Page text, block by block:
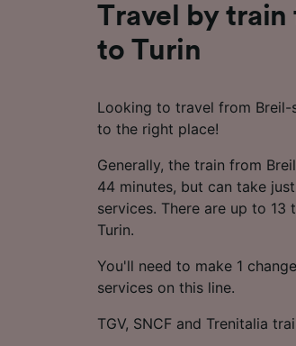
Travel by train
to Turin
Looking to travel from Breil-
to the right place!
Generally, the train from
44 minutes, but can take
services. There are up to
Turin.
You'll need to make 1
services on this line.
TGV, SNCF and Trenitalia